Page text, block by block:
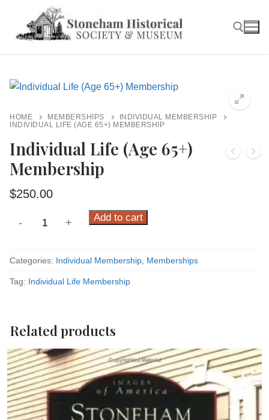
content
HOME MEMBERSHIPS
INDIVIDUAL MEMBERSHIP
INDIVIDUAL LIFE (AGE 65+) MEMBERSHIP
Individual Life (Age 65+)
Membership
$250.00
Individual
65+)
Membership
- + Add to cart
Categories: Individual Membership, Memberships
Tag: Individual Life Membership
Related products